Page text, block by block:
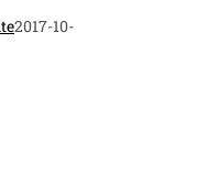
2017-10-